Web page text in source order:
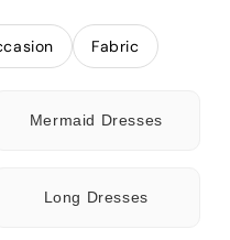
Fabric
Mermaid Dresses
Long Dresses